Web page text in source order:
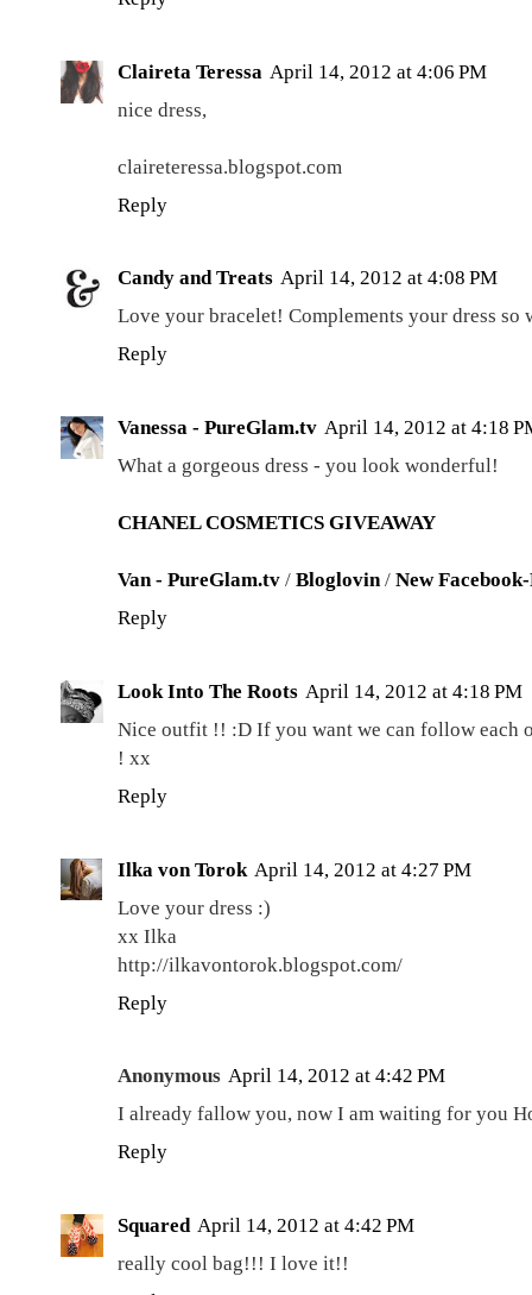
Claireta Teressa April 14, 2012 at 4:06 PM
nice dress,
claireteressa.blogspot.com
Reply
Candy and Treats April 14, 2012 at 4:08 PM
Love your bracelet! Complements your dress so
Reply
Vanessa - PureGlam.tv April 14, 2012 at 4:18
What a gorgeous dress - you look wonderful!
CHANEL COSMETICS GIVEAWAY
Van - PureGlam.tv / Bloglovin/ New
Reply
Look Into The Roots April 14, 2012 at 4:18 PM
Nice outfit !! :D If you want we can follow each
! xx
Reply
Ilka von Torok April 14, 2012 at 4:27 PM
Love your dress :)
xx Ilka
http://ilkavontorok.blogspot.com/
Reply
Anonymous April 14, 2012 at 4:42 PM
I already fallow you, now I am waiting for you
Reply
Squared April 14, 2012 at 4:42 PM
really cool bag!!! I love it!!